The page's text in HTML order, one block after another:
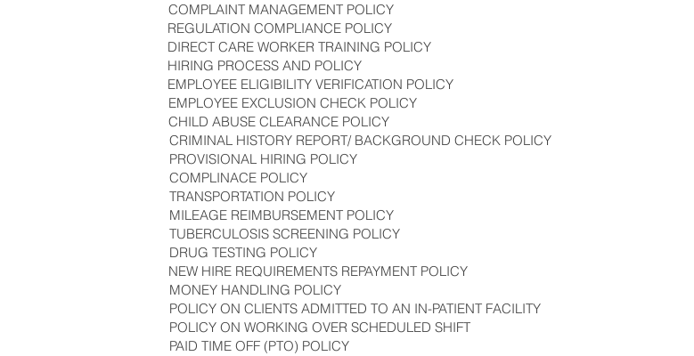
COMPLAINT MANAGEMENT POLICY
REGULATION COMPLIANCE POLICY
DIRECT CARE WORKER TRAINING POLICY
HIRING PROCESS AND POLICY
EMPLOYEE ELIGIBILITY VERIFICATION POLICY
EMPLOYEE EXCLUSION CHECK POLICY
CHILD ABUSE CLEARANCE POLICY
CRIMINAL HISTORY REPORT/ BACKGROUND CHECK POLICY
PROVISIONAL HIRING POLICY
COMPLINACE POLICY
TRANSPORTATION POLICY
MILEAGE REIMBURSEMENT POLICY
TUBERCULOSIS SCREENING POLICY
DRUG TESTING POLICY
NEW HIRE REQUIREMENTS REPAYMENT POLICY
MONEY HANDLING POLICY
POLICY ON CLIENTS ADMITTED TO AN IN-PATIENT FACILITY
POLICY ON WORKING OVER SCHEDULED SHIFT
PAID TIME OFF (PTO) POLICY